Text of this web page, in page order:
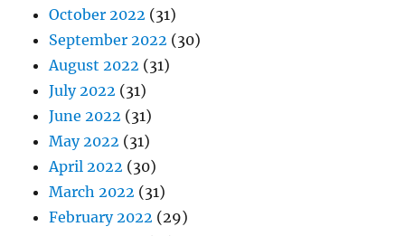
October 2022 (31)
September 2022 (30)
August 2022 (31)
July 2022 (31)
June 2022 (31)
May 2022 (31)
April 2022 (30)
March 2022 (31)
February 2022 (29)